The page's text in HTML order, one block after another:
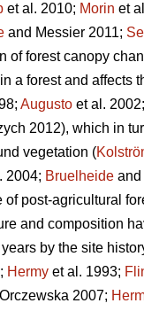
et al. 2010; Morin et
and Messier 2011;
of forest canopy
a forest and affects
Augusto et al. 2002;
2012), which in
vegetation (
2004; Bruelheide and
of post-agricultural
and composition
by the site
Hermy et al. 1993;
2007;